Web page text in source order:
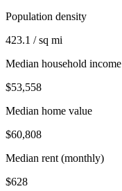
Population density
423.1 / sq mi
Median household income
$53,558
Median home value
$60,808
Median rent (monthly)
$628